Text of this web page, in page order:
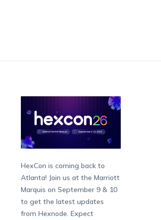
HexCon is coming back to
Atlanta! Join us at the Marriott
Marquis on September 9 & 10
to get the latest updates
from Hexnode. Expect